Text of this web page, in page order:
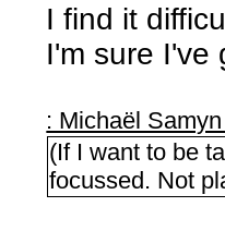
I find it
I'm sure I've
: Michaël
(If I want to be
focussed. Not